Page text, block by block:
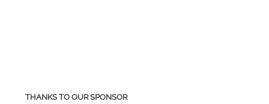
THANKS TO OUR SPONSOR